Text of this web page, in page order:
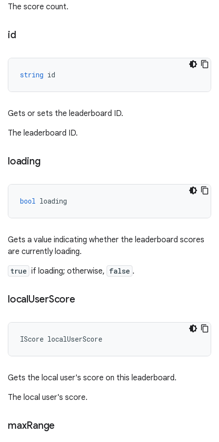
The score count.
id
string id
Gets or sets the leaderboard ID.
The leaderboard ID.
loading
bool loading
Gets a value indicating whether the leaderboard scores
are currently loading.
true if loading; otherwise, false .
localUserScore
IScore localUserScore
Gets the local user's score on this leaderboard.
The local user's score.
maxRange